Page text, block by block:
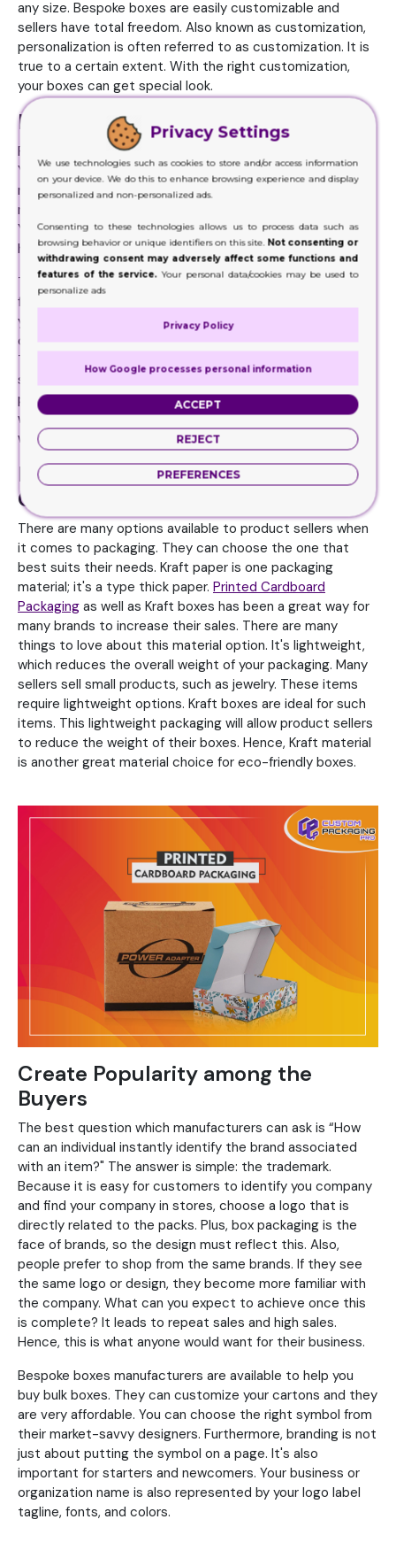
any size. Bespoke boxes are easily customizable and
sellers have total freedom. Also known as customization,
personalization is often referred to as customization. It is
true to a certain extent. With the right customization,
your boxes can get special look.
Promotion with Creative Box Styles
Print the images of the products that you wish to pack.
You will be able to print the images of your products and
make them look more appealing. This will attract the
majority of people. Other things can also be on the boxes.
You can also add your brand logo to Pillow favor box to
help people identify you brand.
The first thing is choosing the size of the boxes. You are
free to choose the dimensions and size of the pillow box
you prefer. The next step is to select the best material
option. They are from cardboard which is very common.
They can have cardboard material as well, as the name
suggests. There are also other options, such as Kraft
paper. Kraft pillow box offer many benefits. First, the
weight factor as they are light and reduce the overall
weight of your packaging.
Printed Cardboard Packaging and
Other Options to Choose for Box
There are many options available to product sellers when
it comes to packaging. They can choose the one that
best suits their needs. Kraft paper is one packaging
material; it's a type thick paper. Printed Cardboard
Packaging as well as Kraft boxes has been a great way for
many brands to increase their sales. There are many
things to love about this material option. It's lightweight,
which reduces the overall weight of your packaging. Many
sellers sell small products, such as jewelry. These items
require lightweight options. Kraft boxes are ideal for such
items. This lightweight packaging will allow product sellers
to reduce the weight of their boxes. Hence, Kraft material
is another great material choice for eco-friendly boxes.
Create Popularity among the
Buyers
The best question which manufacturers can ask is “How
can an individual instantly identify the brand associated
with an item?" The answer is simple: the trademark.
Because it is easy for customers to identify you company
and find your company in stores, choose a logo that is
directly related to the packs. Plus, box packaging is the
face of brands, so the design must reflect this. Also,
people prefer to shop from the same brands. If they see
the same logo or design, they become more familiar with
the company. What can you expect to achieve once this
is complete? It leads to repeat sales and high sales.
Hence, this is what anyone would want for their business.
Bespoke boxes manufacturers are available to help you
buy bulk boxes. They can customize your cartons and they
are very affordable. You can choose the right symbol from
their market-savvy designers. Furthermore, branding is not
just about putting the symbol on a page. It's also
important for starters and newcomers. Your business or
organization name is also represented by your logo label
tagline, fonts, and colors.
Privacy Settings
We use technologies such as cookies to store and/or access information
on your device. We do this to enhance browsing experience and display
personalized and non-personalized ads.
Consenting to these technologies allows us to process data such as
browsing behavior or unique identifiers on this site. Not consenting or
withdrawing consent may adversely affect some functions and
features of the service.Your personal data/cookies may be used to
personalize ads
Privacy Policy
How Google processes personal information
ACCEPT
REJECT
PREFERENCES